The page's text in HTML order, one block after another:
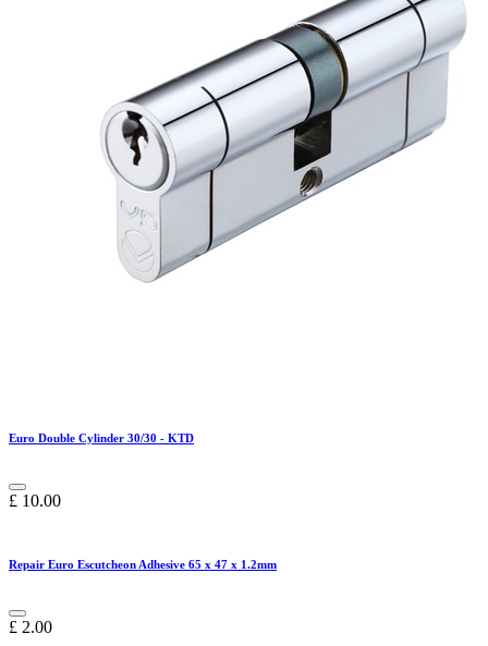
Euro Double Cylinder 30/30 - KTD
£ 10.00
Repair Euro Escutcheon Adhesive 65 x 47 x 1.2mm
£ 2.00